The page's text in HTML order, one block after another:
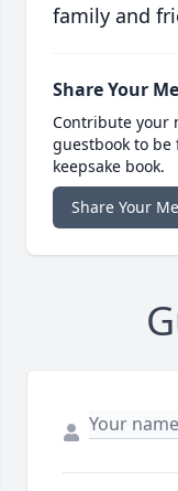
family and
Share Your
Contribute your
guestbook to
keepsake book.
Share Your